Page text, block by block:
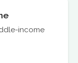
income